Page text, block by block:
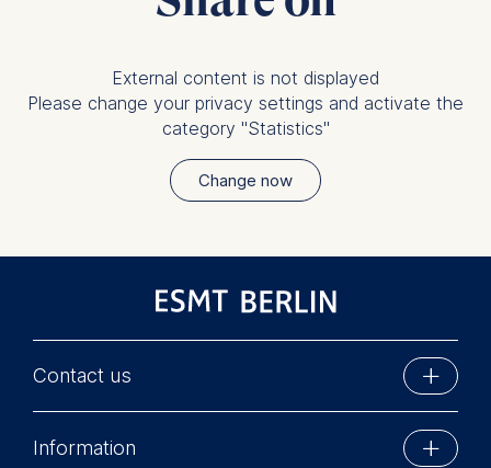
External content is not displayed
Please change your privacy settings and activate the
category "Statistics"
Change now
Contact us
Schlossplatz 1
Information